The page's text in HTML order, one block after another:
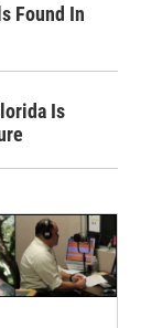
Found In
Is